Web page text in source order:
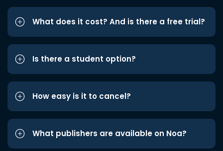
What does it cost? And is there a free trial?
Is there a student option?
How easy is it to cancel?
What publishers are available on Noa?